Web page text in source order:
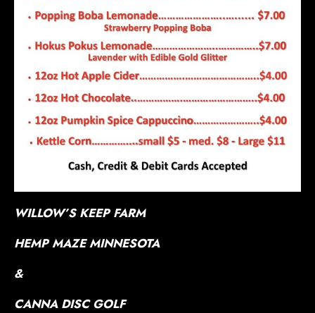
WILLOW’S KEEP FARM
HEMP MAZE MINNESOTA
&
CANNA DISC GOLF